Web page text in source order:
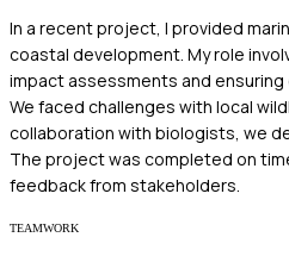
In a recent project, I provided
coastal development. My role
impact assessments and
We faced challenges with local
collaboration with biologists, we
The project was completed on
feedback from stakeholders.
TEAMWORK